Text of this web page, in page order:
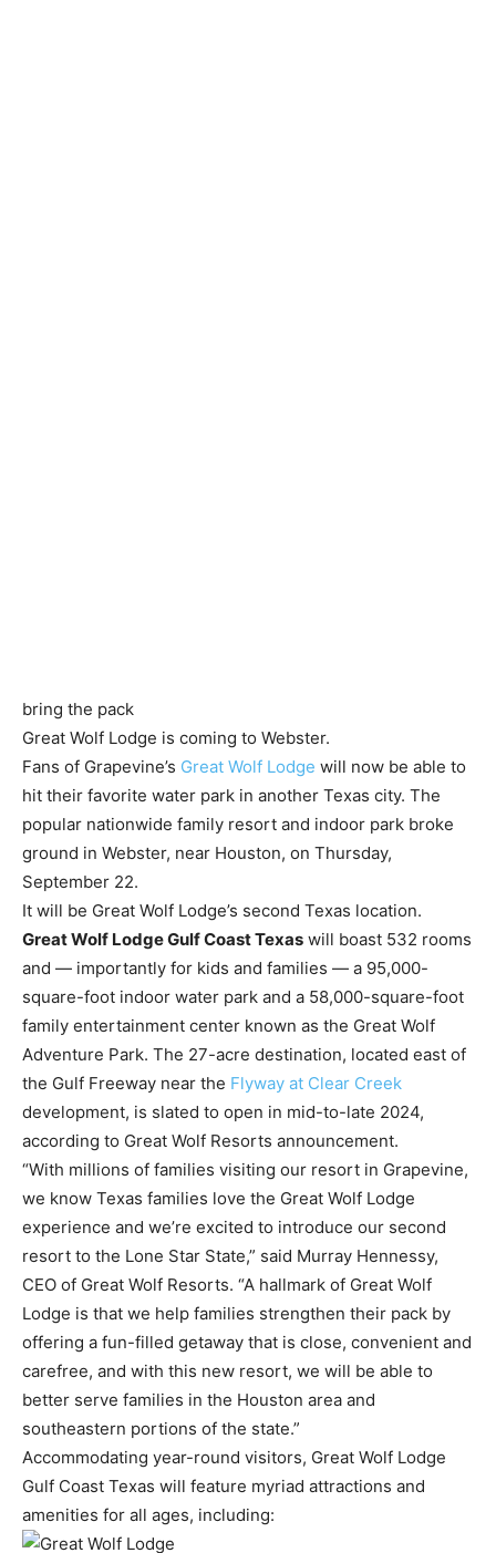
bring the pack
Great Wolf Lodge is coming to Webster.
Fans of Grapevine’s Great Wolf Lodge will now be able to
hit their favorite water park in another Texas city. The
popular nationwide family resort and indoor park broke
ground in Webster, near Houston, on Thursday,
September 22.
It will be Great Wolf Lodge’s second Texas location.
Great Wolf Lodge Gulf Coast Texas will boast 532 rooms
and — importantly for kids and families — a 95,000-
square-foot indoor water park and a 58,000-square-foot
family entertainment center known as the Great Wolf
Adventure Park. The 27-acre destination, located east of
the Gulf Freeway near the Flyway at Clear Creek
development, is slated to open in mid-to-late 2024,
according to Great Wolf Resorts announcement.
“With millions of families visiting our resort in Grapevine,
we know Texas families love the Great Wolf Lodge
experience and we’re excited to introduce our second
resort to the Lone Star State,” said Murray Hennessy,
CEO of Great Wolf Resorts. “A hallmark of Great Wolf
Lodge is that we help families strengthen their pack by
offering a fun-filled getaway that is close, convenient and
carefree, and with this new resort, we will be able to
better serve families in the Houston area and
southeastern portions of the state.”
Accommodating year-round visitors, Great Wolf Lodge
Gulf Coast Texas will feature myriad attractions and
amenities for all ages, including: